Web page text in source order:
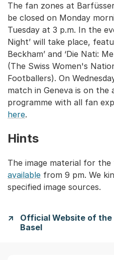
The fan zones at
be closed on Monday
Tuesday at 3 p.m. In the
Night’ will take place,
Beckham’ and ‘Die Nati:
(The Swiss Women's
Footballers). On
match in Geneva is on the
programme with all fan
here.
Hints
The image material for
available from 9 pm. We
specified image sources.
Official Website of the
Basel